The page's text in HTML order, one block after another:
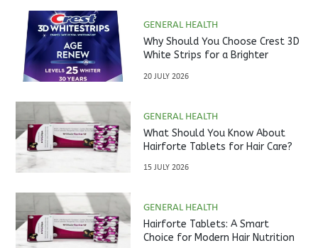
GENERAL HEALTH
Why Should You Choose Crest 3D
White Strips for a Brighter
20 JULY 2026
GENERAL HEALTH
What Should You Know About
Hairforte Tablets for Hair Care?
15 JULY 2026
GENERAL HEALTH
Hairforte Tablets: A Smart
Choice for Modern Hair Nutrition